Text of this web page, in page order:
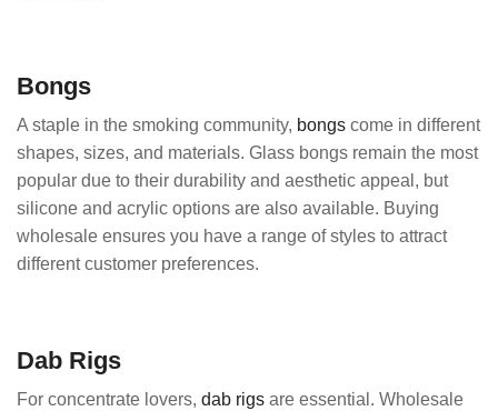
Bongs
A staple in the smoking community, bongs come in different
shapes, sizes, and materials. Glass bongs remain the most
popular due to their durability and aesthetic appeal, but
silicone and acrylic options are also available. Buying
wholesale ensures you have a range of styles to attract
different customer preferences.
Dab Rigs
For concentrate lovers, dab rigs are essential. Wholesale